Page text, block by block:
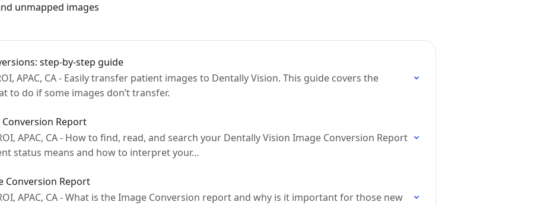
unmapped images
step-by-step guide
CA - Easily transfer patient images to Dentally Vision. This guide covers the
to do if some images don’t transfer.
Report
CA - How to find, read, and search your Dentally Vision Image Conversion Report
status means and how to interpret your…
Conversion Report
CA - What is the Image Conversion report and why is it important for those new